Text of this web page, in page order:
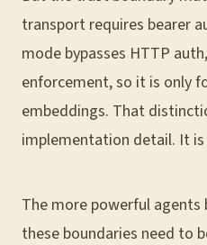
transport requires bearer
mode bypasses HTTP
enforcement, so it is only
embeddings. That
implementation detail. It
The more powerful
these boundaries need to